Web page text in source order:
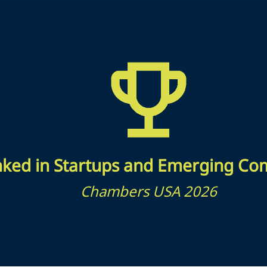
in Startups and Emerging
Chambers USA 2026